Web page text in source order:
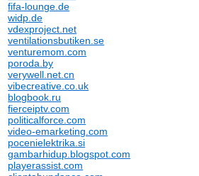
fifa-lounge.de
widp.de
vdexproject.net
ventilationsbutiken.se
venturemom.com
poroda.by
verywell.net.cn
vibecreative.co.uk
blogbook.ru
fierceiptv.com
politicalforce.com
video-emarketing.com
pocenielektrika.si
gambarhidup.blogspot.com
playerassist.com